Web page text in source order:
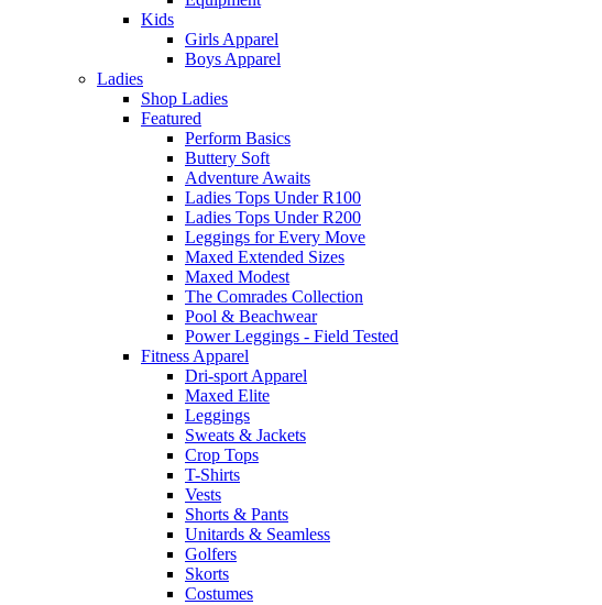
Kids
Girls Apparel
Boys Apparel
Ladies
Shop Ladies
Featured
Perform Basics
Buttery Soft
Adventure Awaits
Ladies Tops Under R100
Ladies Tops Under R200
Leggings for Every Move
Maxed Extended Sizes
Maxed Modest
The Comrades Collection
Pool & Beachwear
Power Leggings - Field Tested
Fitness Apparel
Dri-sport Apparel
Maxed Elite
Leggings
Sweats & Jackets
Crop Tops
T-Shirts
Vests
Shorts & Pants
Unitards & Seamless
Golfers
Skorts
Costumes